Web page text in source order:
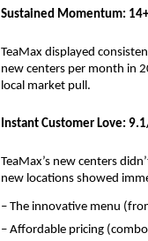
Sustained Momentum:
TeaMax displayed
new centers per month in
local market pull.
Instant Customer Love:
TeaMax’s new centers
new locations showed
– The innovative menu
– Affordable pricing